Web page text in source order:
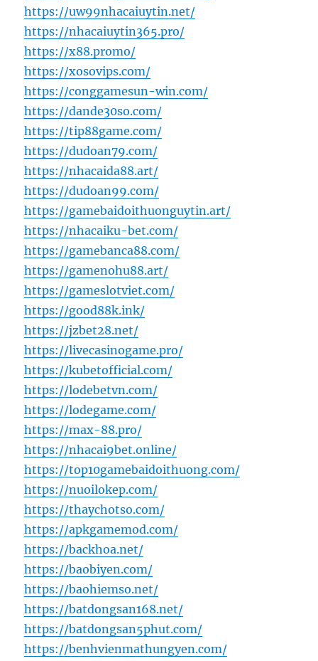
https://uw99nhacaiuytin.net/
https://nhacaiuytin365.pro/
https://x88.promo/
https://xosovips.com/
https://conggamesun-win.com/
https://dande30so.com/
https://tip88game.com/
https://dudoan79.com/
https://nhacaida88.art/
https://dudoan99.com/
https://gamebaidoithuonguytin.art/
https://nhacaiku-bet.com/
https://gamebanca88.com/
https://gamenohu88.art/
https://gameslotviet.com/
https://good88k.ink/
https://jzbet28.net/
https://livecasinogame.pro/
https://kubetofficial.com/
https://lodebetvn.com/
https://lodegame.com/
https://max-88.pro/
https://nhacai9bet.online/
https://top10gamebaidoithuong.com/
https://nuoilokep.com/
https://thaychotso.com/
https://apkgamemod.com/
https://backhoa.net/
https://baobiyen.com/
https://baohiemso.net/
https://batdongsan168.net/
https://batdongsan5phut.com/
https://benhvienmathungyen.com/